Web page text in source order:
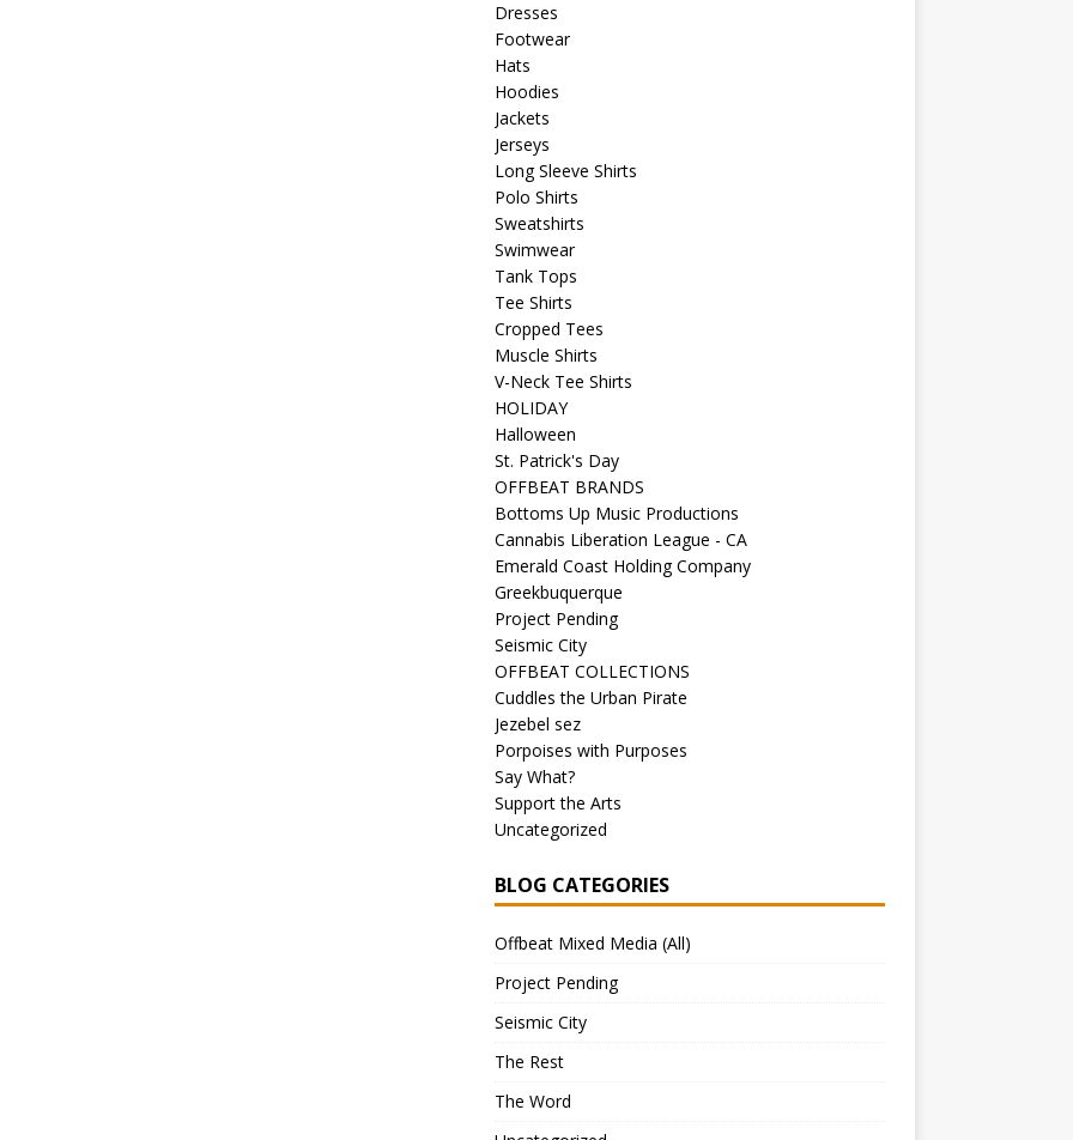
Dresses
Footwear
Hats
Hoodies
Jackets
Jerseys
Long Sleeve Shirts
Polo Shirts
Sweatshirts
Swimwear
Tank Tops
Tee Shirts
Cropped Tees
Muscle Shirts
V-Neck Tee Shirts
HOLIDAY
Halloween
St. Patrick's Day
OFFBEAT BRANDS
Bottoms Up Music Productions
Cannabis Liberation League - CA
Emerald Coast Holding Company
Greekbuquerque
Project Pending
Seismic City
OFFBEAT COLLECTIONS
Cuddles the Urban Pirate
Jezebel sez
Porpoises with Purposes
Say What?
Support the Arts
Uncategorized
BLOG CATEGORIES
Offbeat Mixed Media (All)
Project Pending
Seismic City
The Rest
The Word